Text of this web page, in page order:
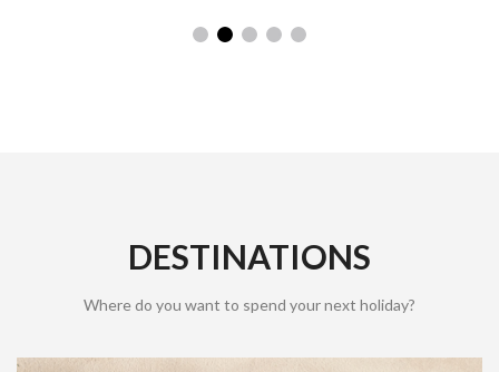
DESTINATIONS
Where do you want to spend your next holiday?